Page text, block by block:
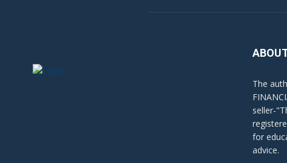
The
seller-
for
advice.